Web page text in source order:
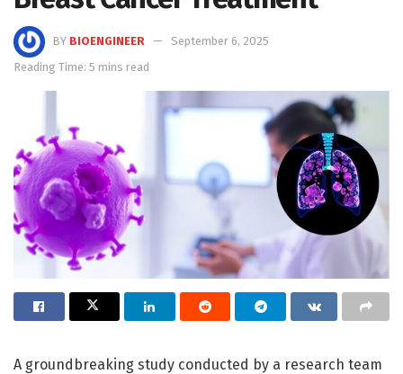
BY BIOENGINEER
September 6, 2025
Reading Time: 5 mins read
A groundbreaking study conducted by a research team